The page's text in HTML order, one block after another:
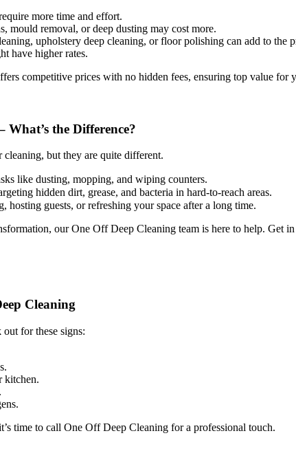
more time and effort.
mould removal, or deep dusting may cost more.
upholstery deep cleaning, or floor polishing can add to the
have higher rates.
competitive prices with no hidden fees, ensuring top value for
What’s the Difference?
but they are quite different.
like dusting, mopping, and wiping counters.
hidden dirt, grease, and bacteria in hard-to-reach areas.
hosting guests, or refreshing your space after a long time.
our One Off Deep Cleaning team is here to help. Get
Cleaning
for these signs:
kitchen.
time to call One Off Deep Cleaning for a professional touch.